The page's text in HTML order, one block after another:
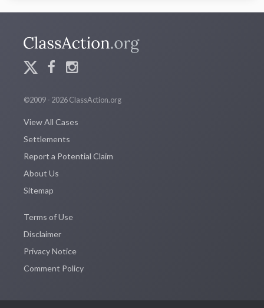
©2009 - 2026 ClassAction.org
View All Cases
Settlements
Report a Potential Claim
About Us
Sitemap
Terms of Use
Disclaimer
Privacy Notice
Comment Policy